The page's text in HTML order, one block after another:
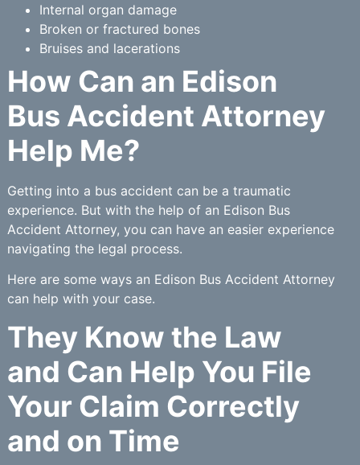
Internal organ damage
Broken or fractured bones
Bruises and lacerations
How Can an Edison
Bus Accident Attorney
Help Me?
Getting into a bus accident can be a traumatic
experience. But with the help of an Edison Bus
Accident Attorney, you can have an easier experience
navigating the legal process.
Here are some ways an Edison Bus Accident Attorney
can help with your case.
They Know the Law
and Can Help You File
Your Claim Correctly
and on Time